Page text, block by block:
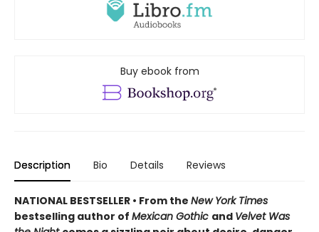
Buy ebook from
Description Bio Details Reviews
NATIONAL BESTSELLER • From the New York Times
bestselling author of Mexican Gothic and Velvet Was